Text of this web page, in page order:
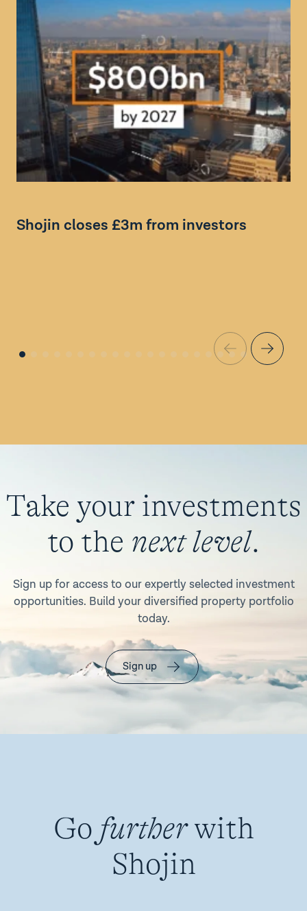
Shojin closes £3m from investors
Take your investments
to the next level.
Sign up for access to our expertly selected investment
opportunities. Build your diversified property portfolio
today.
Sign up
Go furtherwith
Shojin